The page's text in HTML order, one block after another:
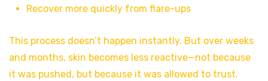
Recover more quickly from flare-ups
This process doesn’t happen instantly. But over weeks
and months, skin becomes less reactive—not because
it was pushed, but because it was allowed to trust.